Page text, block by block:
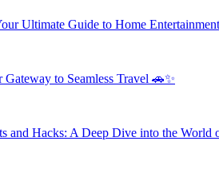
Ultimate Guide to Home
to Seamless Travel 🚗✨
and Hacks: A Deep Dive into the